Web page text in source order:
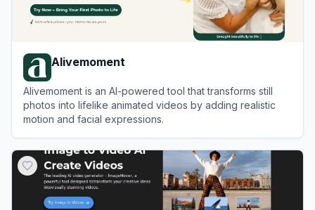
Alivemoment
Alivemoment is an AI-powered tool that transforms still
photos into lifelike animated videos by adding realistic
motion and facial expressions.